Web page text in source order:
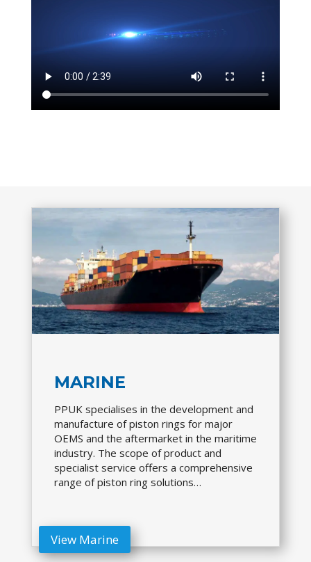
MARINE
PPUK specialises in the development and
manufacture of piston rings for major
OEMS and the aftermarket in the maritime
industry. The scope of product and
specialist service offers a comprehensive
range of piston ring solutions…
View Marine